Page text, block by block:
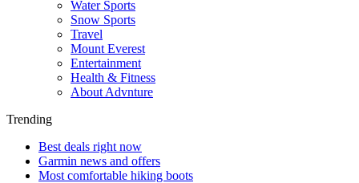
Water Sports
Snow Sports
Travel
Mount Everest
Entertainment
Health & Fitness
About Advnture
Trending
Best deals right now
Garmin news and offers
Most comfortable hiking boots